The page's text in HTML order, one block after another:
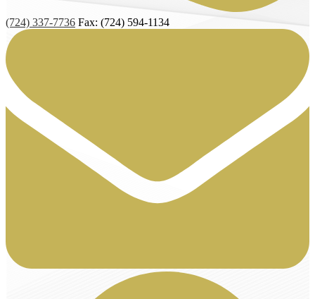
(724) 337-7736 Fax: (724) 594-1134